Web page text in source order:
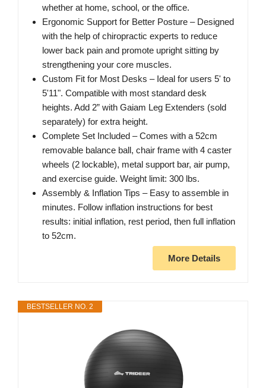
whether at home, school, or the office.
Ergonomic Support for Better Posture – Designed
with the help of chiropractic experts to reduce
lower back pain and promote upright sitting by
strengthening your core muscles.
Custom Fit for Most Desks – Ideal for users 5' to
5'11". Compatible with most standard desk
heights. Add 2” with Gaiam Leg Extenders (sold
separately) for extra height.
Complete Set Included – Comes with a 52cm
removable balance ball, chair frame with 4 caster
wheels (2 lockable), metal support bar, air pump,
and exercise guide. Weight limit: 300 lbs.
Assembly & Inflation Tips – Easy to assemble in
minutes. Follow inflation instructions for best
results: initial inflation, rest period, then full inflation
to 52cm.
More Details
BESTSELLER NO. 2